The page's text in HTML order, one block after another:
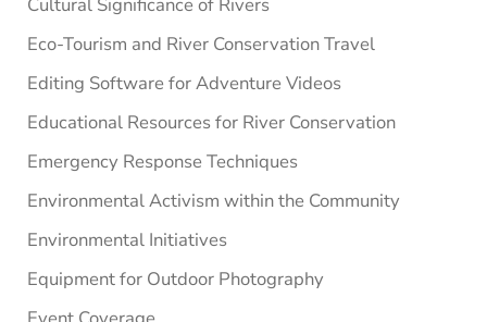
Eco-Tourism and River Conservation Travel
Editing Software for Adventure Videos
Educational Resources for River Conservation
Emergency Response Techniques
Environmental Activism within the Community
Environmental Initiatives
Equipment for Outdoor Photography